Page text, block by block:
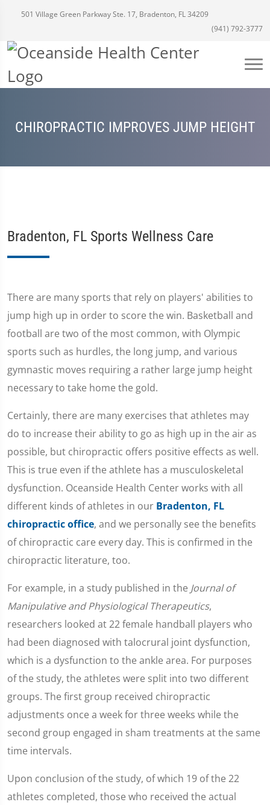
501 Village Green Parkway Ste. 17, Bradenton, FL 34209
(941) 792-3777
CHIROPRACTIC IMPROVES JUMP HEIGHT
Bradenton, FL Sports Wellness Care
There are many sports that rely on players' abilities to
jump high up in order to score the win. Basketball and
football are two of the most common, with Olympic
sports such as hurdles, the long jump, and various
gymnastic moves requiring a rather large jump height
necessary to take home the gold.
Certainly, there are many exercises that athletes may
do to increase their ability to go as high up in the air as
possible, but chiropractic offers positive effects as well.
This is true even if the athlete has a musculoskeletal
dysfunction. Oceanside Health Center works with all
different kinds of athletes in our Bradenton, FL
chiropractic office, and we personally see the benefits
of chiropractic care every day. This is confirmed in the
chiropractic literature, too.
For example, in a study published in the Journal of
Manipulative and Physiological Therapeutics,
researchers looked at 22 female handball players who
had been diagnosed with talocrural joint dysfunction,
which is a dysfunction to the ankle area. For purposes
of the study, the athletes were split into two different
groups. The first group received chiropractic
adjustments once a week for three weeks while the
second group engaged in sham treatments at the same
time intervals.
Upon conclusion of the study, of which 19 of the 22
athletes completed, those who received the actual